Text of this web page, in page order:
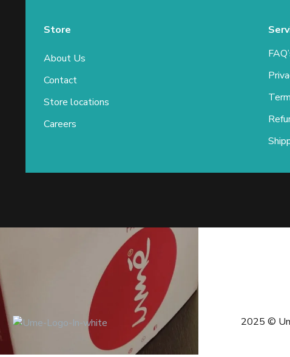
Store
About Us
Contact
Store locations
Careers
2025 ©